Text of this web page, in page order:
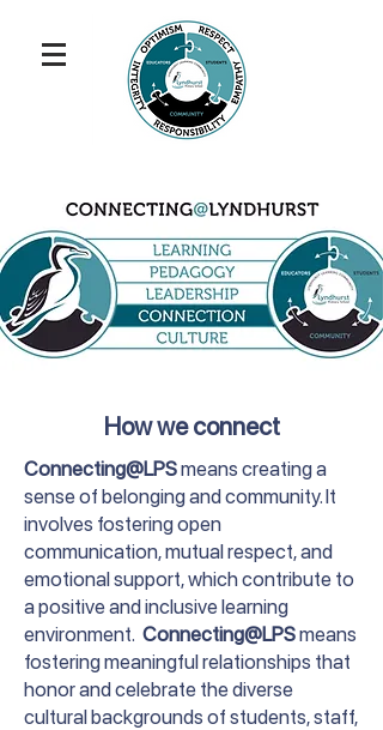
How we connect
Connecting@LPSmeans creating a
sense of belonging and community. It
involves fostering open
communication, mutual respect, and
emotional support, which contribute to
a positive and inclusive learning
environment. Connecting@LPSmeans
fostering meaningful relationships that
honor and celebrate the diverse
cultural backgrounds of students, staff,